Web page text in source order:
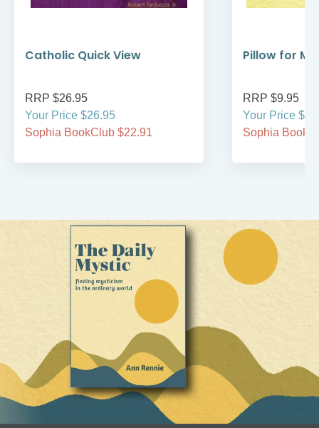
Catholic Quick View
RRP $26.95
Your Price $26.95
Sophia BookClub $22.91
Pillow for
RRP $9.95
Your Price
Sophia